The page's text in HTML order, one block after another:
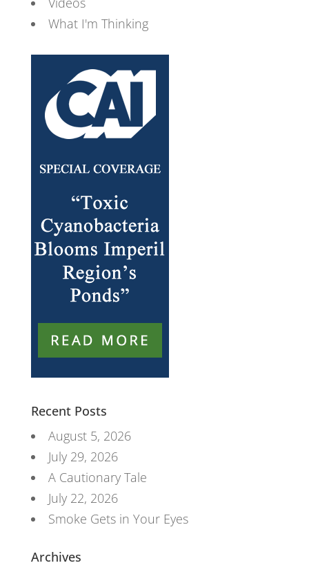
What I'm Thinking
Recent Posts
August 5, 2026
July 29, 2026
A Cautionary Tale
July 22, 2026
Smoke Gets in Your Eyes
Archives